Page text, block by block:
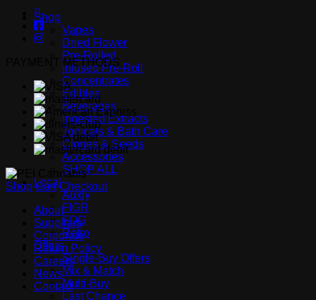
Shop
Vapes
Dried Flower
Pre-Rolled
Infused Pre-Roll
Concentrates
Edibles
Beverages
Ingested Extracts
Topicals & Bath Care
Clones & Seeds
Accessories
SHOP ALL
Local
Auxly
FIGR
FOG
Retro
Offers
Single-Buy Offers
Mix & Match
Multi-Buy
Last Chance
PAYMENT METHODS
Shop Cart Checkout
About
Suppliers
Corporate
Return Policy
Careers
News
Contact